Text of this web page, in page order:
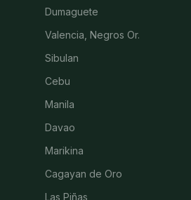
Dumaguete
Valencia, Negros Or.
Sibulan
Cebu
Manila
Davao
Marikina
Cagayan de Oro
Las Piñas